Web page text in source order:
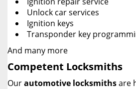
Unlock car services
Ignition keys
Transponder key
And many more
Competent Locksmiths
Ourautomotive locksmithsare